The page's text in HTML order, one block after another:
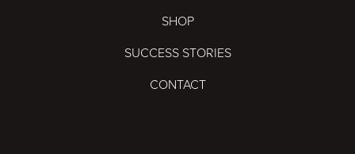
SHOP
SUCCESS STORIES
CONTACT